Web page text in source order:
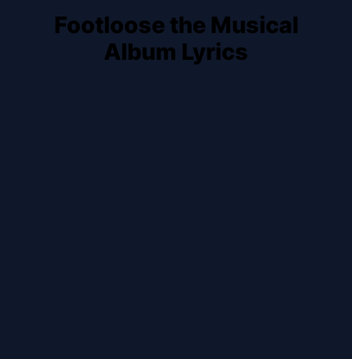
Footloose the Musical
Album Lyrics